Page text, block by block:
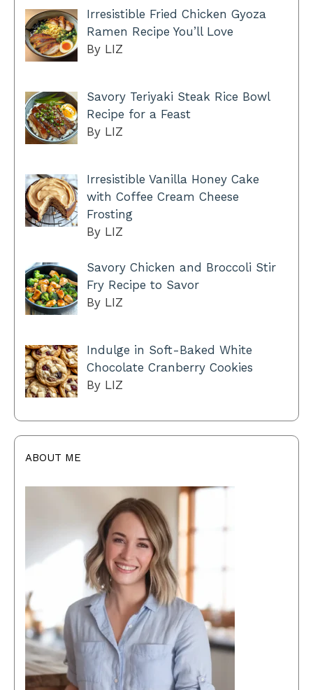
Irresistible Fried Chicken Gyoza
Ramen Recipe You’ll Love
By LIZ
Savory Teriyaki Steak Rice Bowl
Recipe for a Feast
By LIZ
Irresistible Vanilla Honey Cake
with Coffee Cream Cheese
Frosting
By LIZ
Savory Chicken and Broccoli Stir
Fry Recipe to Savor
By LIZ
Indulge in Soft-Baked White
Chocolate Cranberry Cookies
By LIZ
ABOUT ME